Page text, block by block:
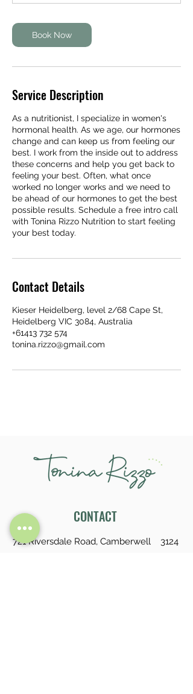
Book Now
Service Description
As a nutritionist, I specialize in women's
hormonal health. As we age, our hormones
change and can keep us from feeling our
best. I work from the inside out to address
these concerns and help you get back to
feeling your best. Often, what once
worked no longer works and we need to
be ahead of our hormones to get the best
possible results. Schedule a free intro call
with Tonina Rizzo Nutrition to start feeling
your best today.
Contact Details
Kieser Heidelberg, level 2/68 Cape St,
Heidelberg VIC 3084, Australia
+61413 732 574
tonina.rizzo@gmail.com
CONTACT
721 Riversdale Road, Camberwell 3124